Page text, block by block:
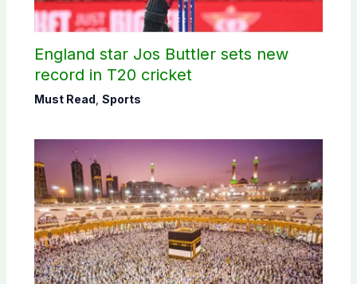
England star Jos Buttler sets new
record in T20 cricket
Must Read Sports